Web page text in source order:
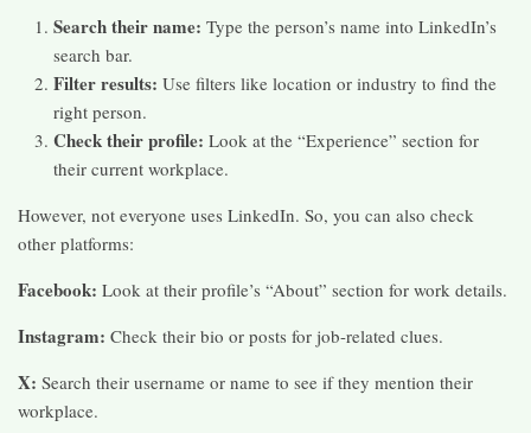
Search their name: Type the person’s name into LinkedIn’s
search bar.
Filter results: Use filters like location or industry to find the
right person.
Check their profile: Look at the “Experience” section for
their current workplace.
However, not everyone uses LinkedIn. So, you can also check
other platforms:
Facebook: Look at their profile’s “About” section for work details.
Instagram: Check their bio or posts for job-related clues.
X: Search their username or name to see if they mention their
workplace.